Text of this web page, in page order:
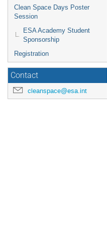
Clean Space Days Poster
Session
ESA Academy Student
Sponsorship
Registration
Contact
cleanspace@esa.int